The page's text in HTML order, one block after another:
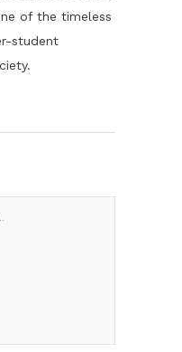
of the timeless
student